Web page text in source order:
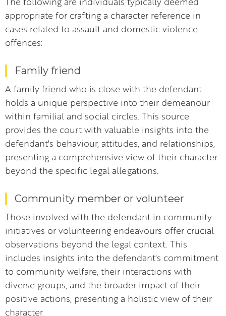
appropriate for crafting a character reference in
cases related to assault and domestic violence
offences:
Family friend
A family friend who is close with the defendant
holds a unique perspective into their demeanour
within familial and social circles. This source
provides the court with valuable insights into the
defendant's behaviour, attitudes, and relationships,
presenting a comprehensive view of their character
beyond the specific legal allegations.
Community member or volunteer
Those involved with the defendant in community
initiatives or volunteering endeavours offer crucial
observations beyond the legal context. This
includes insights into the defendant's commitment
to community welfare, their interactions with
diverse groups, and the broader impact of their
positive actions, presenting a holistic view of their
character.